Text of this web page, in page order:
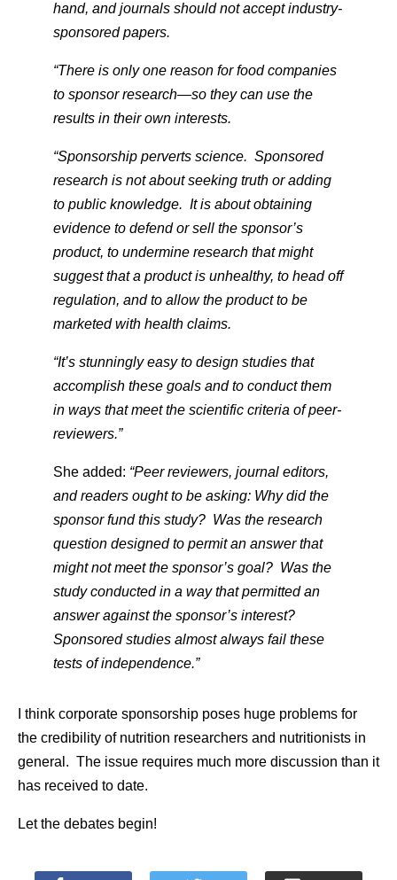
hand, and journals should not accept industry-
sponsored papers.
“There is only one reason for food companies
to sponsor research—so they can use the
results in their own interests.
“Sponsorship perverts science. Sponsored
research is not about seeking truth or adding
to public knowledge. It is about obtaining
evidence to defend or sell the sponsor’s
product, to undermine research that might
suggest that a product is unhealthy, to head off
regulation, and to allow the product to be
marketed with health claims.
“It’s stunningly easy to design studies that
accomplish these goals and to conduct them
in ways that meet the scientific criteria of peer-
reviewers.”
She added: “Peer reviewers, journal editors,
and readers ought to be asking: Why did the
sponsor fund this study? Was the research
question designed to permit an answer that
might not meet the sponsor’s goal? Was the
study conducted in a way that permitted an
answer against the sponsor’s interest?
Sponsored studies almost always fail these
tests of independence.”
I think corporate sponsorship poses huge problems for
the credibility of nutrition researchers and nutritionists in
general. The issue requires much more discussion than it
has received to date.
Let the debates begin!